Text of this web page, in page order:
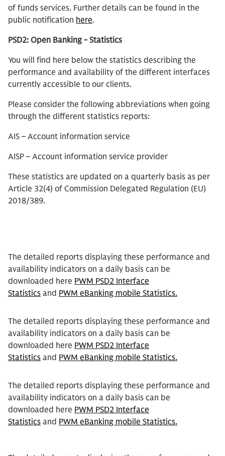
of funds services. Further details can be found in the
public notification here.
PSD2: Open Banking - Statistics
You will find here below the statistics describing the
performance and availability of the different interfaces
currently accessible to our clients.
Please consider the following abbreviations when going
through the different statistics reports:
AIS – Account information service
AISP – Account information service provider
These statistics are updated on a quarterly basis as per
Article 32(4) of Commission Delegated Regulation (EU)
2018/389.
The detailed reports displaying these performance and
availability indicators on a daily basis can be
downloaded here PWM PSD2 Interface
Statistics and PWM eBanking mobile Statistics.
The detailed reports displaying these performance and
availability indicators on a daily basis can be
downloaded here PWM PSD2 Interface
Statistics and PWM eBanking mobile Statistics.
The detailed reports displaying these performance and
availability indicators on a daily basis can be
downloaded here PWM PSD2 Interface
Statistics and PWM eBanking mobile Statistics.